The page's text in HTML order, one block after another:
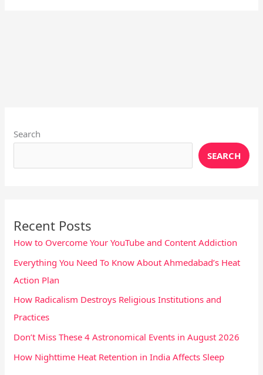
Search
SEARCH
Recent Posts
How to Overcome Your YouTube and Content Addiction
Everything You Need To Know About Ahmedabad’s Heat
Action Plan
How Radicalism Destroys Religious Institutions and
Practices
Don’t Miss These 4 Astronomical Events in August 2026
How Nighttime Heat Retention in India Affects Sleep